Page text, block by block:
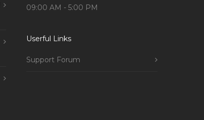
09:00 AM - 5:00 PM
Userful Links
Support Forum